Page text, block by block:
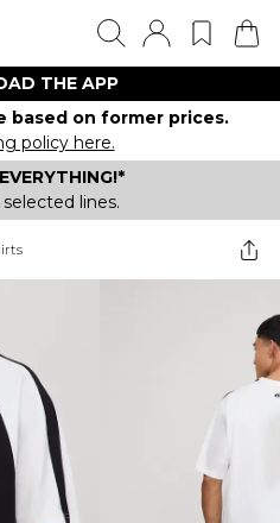
THE APP
based on former prices.
policy here.
lines.